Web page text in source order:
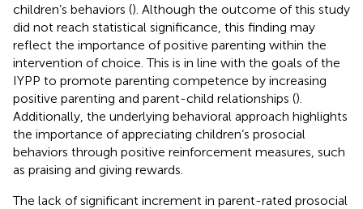
children’s behaviors (). Although the outcome of this study
did not reach statistical significance, this finding may
reflect the importance of positive parenting within the
intervention of choice. This is in line with the goals of the
IYPP to promote parenting competence by increasing
positive parenting and parent-child relationships ().
Additionally, the underlying behavioral approach highlights
the importance of appreciating children’s prosocial
behaviors through positive reinforcement measures, such
as praising and giving rewards.
The lack of significant increment in parent-rated prosocial